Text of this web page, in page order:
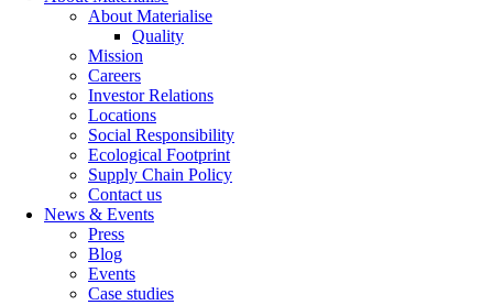
About Materialise
Quality
Mission
Careers
Investor Relations
Locations
Social Responsibility
Ecological Footprint
Supply Chain Policy
Contact us
News & Events
Press
Blog
Events
Case studies